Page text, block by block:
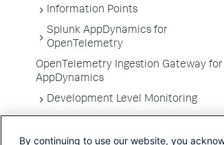
Information Points
Splunk AppDynamics for
OpenTelemetry
OpenTelemetry Ingestion Gateway for
AppDynamics
Development Level Monitoring
Troubleshooting Applications
By continuing to use our website, you